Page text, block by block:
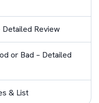
Detailed Review
or Bad – Detailed
& List